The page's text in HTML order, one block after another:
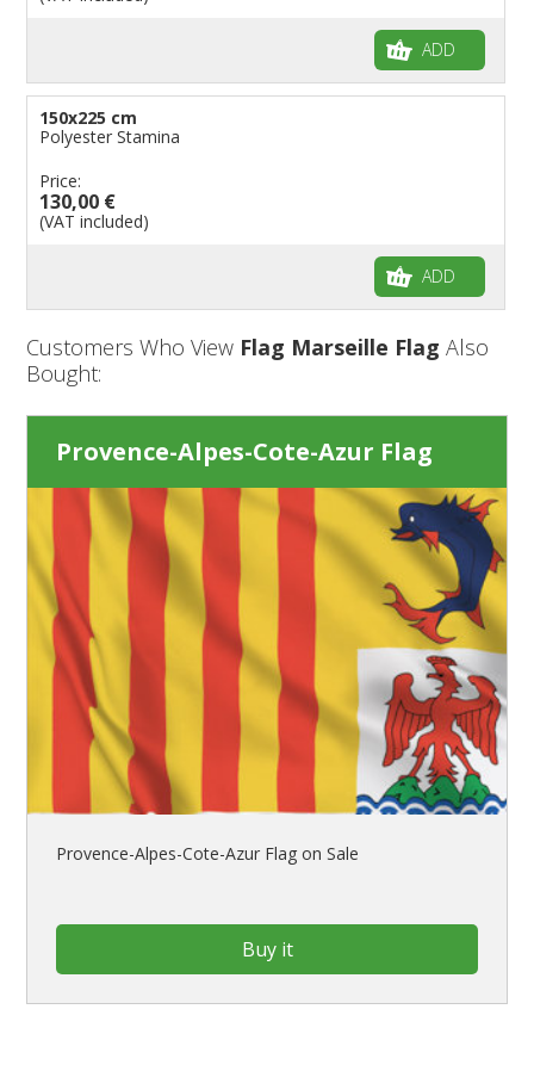
ADD
150x225 cm
Polyester Stamina
Price:
130,00 €
(VAT included)
ADD
Customers Who View Flag Marseille Flag Also
Bought:
Provence-Alpes-Cote-Azur Flag
Provence-Alpes-Cote-Azur Flag on Sale
Buy it